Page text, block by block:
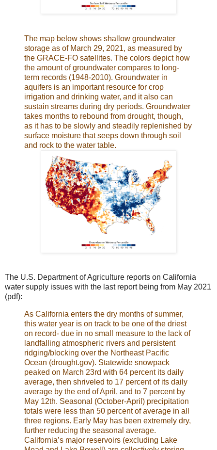
The map below shows shallow groundwater
storage as of March 29, 2021, as measured by
the GRACE-FO satellites. The colors depict how
the amount of groundwater compares to long-
term records (1948-2010). Groundwater in
aquifers is an important resource for crop
irrigation and drinking water, and it also can
sustain streams during dry periods. Groundwater
takes months to rebound from drought, though,
as it has to be slowly and steadily replenished by
surface moisture that seeps down through soil
and rock to the water table.
The U.S. Department of Agriculture reports on California
water supply issues with the last report being from May 2021
(pdf):
As California enters the dry months of summer,
this water year is on track to be one of the driest
on record- due in no small measure to the lack of
landfalling atmospheric rivers and persistent
ridging/blocking over the Northeast Pacific
Ocean (drought.gov). Statewide snowpack
peaked on March 23rd with 64 percent its daily
average, then shriveled to 17 percent of its daily
average by the end of April, and to 7 percent by
May 12th. Seasonal (October-April) precipitation
totals were less than 50 percent of average in all
three regions. Early May has been extremely dry,
further reducing the seasonal average.
California’s major reservoirs (excluding Lake